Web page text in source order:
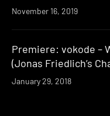
November 16, 2019
Premiere: vokode –
(Jonas Friedlich’s
January 29, 2018